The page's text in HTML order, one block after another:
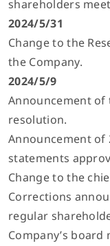
shareholders
2024/5/31
Change to the
the Company.
2024/5/9
Announcement of
resolution.
Announcement of
statements
Change to the
Corrections
regular
Company’s